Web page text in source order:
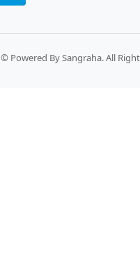
© Powered By Sangraha. All